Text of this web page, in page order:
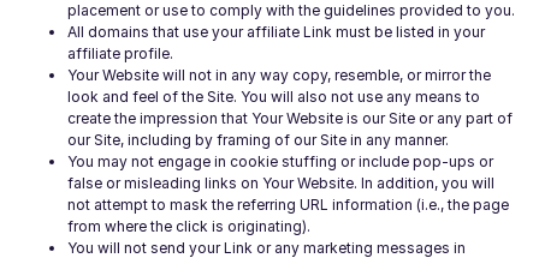
placement or use to comply with the guidelines provided to you.
All domains that use your affiliate Link must be listed in your
affiliate profile.
Your Website will not in any way copy, resemble, or mirror the
look and feel of the Site. You will also not use any means to
create the impression that Your Website is our Site or any part of
our Site, including by framing of our Site in any manner.
You may not engage in cookie stuffing or include pop-ups or
false or misleading links on Your Website. In addition, you will
not attempt to mask the referring URL information (i.e., the page
from where the click is originating).
You will not send your Link or any marketing messages in